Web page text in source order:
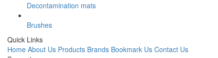
Decontamination mats
Brushes
Quick Links
Home About Us Products Brands Bookmark Us Contact Us